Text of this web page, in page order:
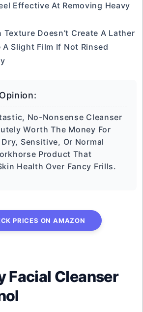
Effective At Removing Heavy
Texture Doesn’t Create A Lather
A Slight Film If Not Rinsed
No-Nonsense Cleanser
Worth The Money For
Sensitive, Or Normal
Product That
Health Over Fancy Frills.
PRICES ON AMAZON
Facial Cleanser